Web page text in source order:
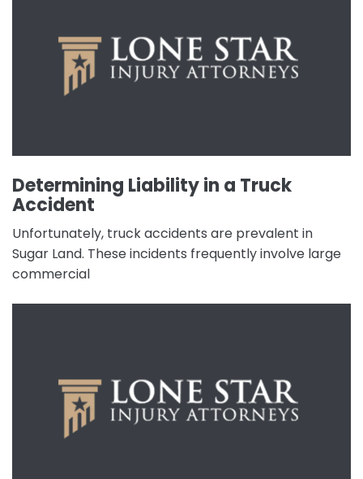
Determining Liability in a Truck
Accident
Unfortunately, truck accidents are prevalent in
Sugar Land. These incidents frequently involve large
commercial